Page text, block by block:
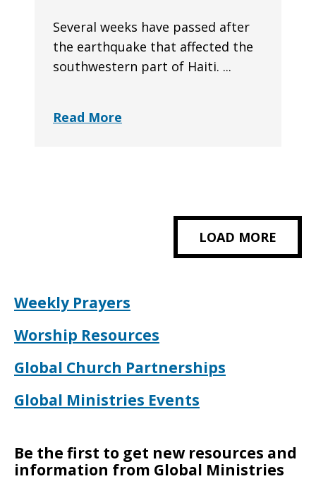
Several weeks have passed after
the earthquake that affected the
southwestern part of Haiti. ...
Read More
LOAD MORE
Weekly Prayers
Worship Resources
Global Church Partnerships
Global Ministries Events
Be the first to get new resources and
information from Global Ministries